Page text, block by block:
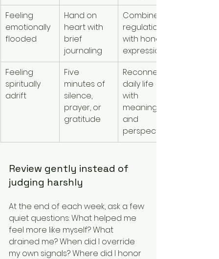
Feeling
emotionally
flooded
Hand on
heart with
brief
journaling
Combines
regulation
with honest
expression
Feeling
spiritually
adrift
Five
minutes of
silence,
prayer, or
gratitude
Reconnects
daily life
with
meaning
and
perspective
Review gently instead of
judging harshly
At the end of each week, ask a few
quiet questions: What helped me
feel more like myself? What
drained me? When did I override
my own signals? Where did I honor